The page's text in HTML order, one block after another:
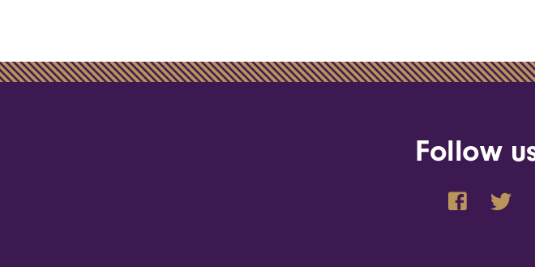
Follow